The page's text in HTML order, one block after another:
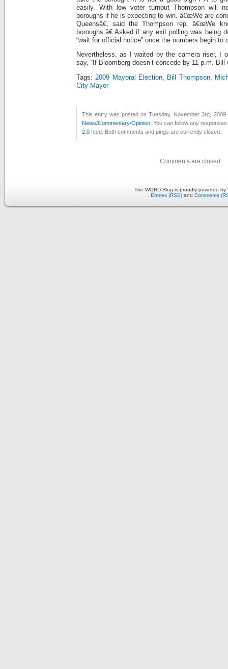
easily.
With low voter turnout Thompson will
boroughs if he is expecting to win. â€œWe are
Queensâ€, said the Thompson rep. â€œWe
boroughs.â€ Asked if any exit polling was being
“wait for official notice” once the numbers begin to
Nevertheless, as I waited by the camera riser, I
say, “If Bloomberg doesn’t concede by 11 p.m.
Tags:2009 Mayoral Election, Bill Thompson,
City Mayor
This entry was posted on Tuesday, November 3rd,
News/Commentary/Opinion . You can follow any
2.0 feed. Both comments and pings are currently closed.
Comments are closed.
The WORD Blog is proudly powered by
Entries (RSS) and Comments